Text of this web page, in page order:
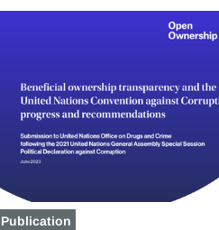
Publication